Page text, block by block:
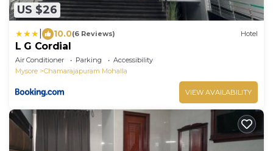
US $26
10.0(6 Reviews) Hotel
L G Cordial
Air Conditioner Parking
Accessibility
Mysore
Chamarajapuram Mohalla
VIEW AVAILABILITY